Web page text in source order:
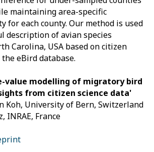
maintaining area-specific
for each county. Our method is used
description of avian species
Carolina, USA based on citizen
eBird database.
value modelling of migratory bird
from citizen science data'
Koh, University of Bern, Switzerland
INRAE, France